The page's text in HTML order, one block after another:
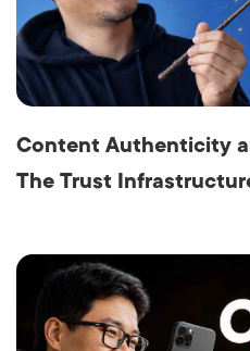
Content Authenticity
The Trust